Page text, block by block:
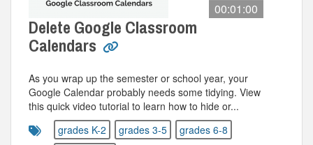
00:01:00
Delete Google Classroom
Calendars
As you wrap up the semester or school year, your
Google Calendar probably needs some tidying. View
this quick video tutorial to learn how to hide or...
grades K-2
grades 3-5
grades 6-8